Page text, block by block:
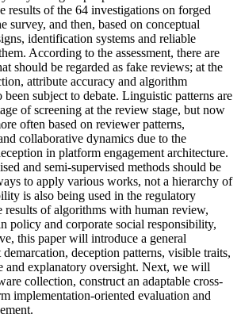
results of the 64 investigations on forged
survey, and then, based on conceptual
identification systems and reliable
According to the assessment, there are
should be regarded as fake reviews; at the
attribute accuracy and algorithm
been subject to debate. Linguistic patterns are
of screening at the review stage, but now
often based on reviewer patterns,
collaborative dynamics due to the
in platform engagement architecture.
and semi-supervised methods should be
to apply various works, not a hierarchy of
is also being used in the regulatory
results of algorithms with human review,
policy and corporate social responsibility,
this paper will introduce a general
deception patterns, visible traits,
and explanatory oversight. Next, we will
collection, construct an adaptable cross-
implementation-oriented evaluation and